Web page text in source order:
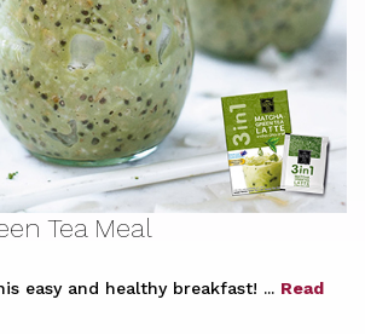
Tea Meal
easy and healthy breakfast! ... Read